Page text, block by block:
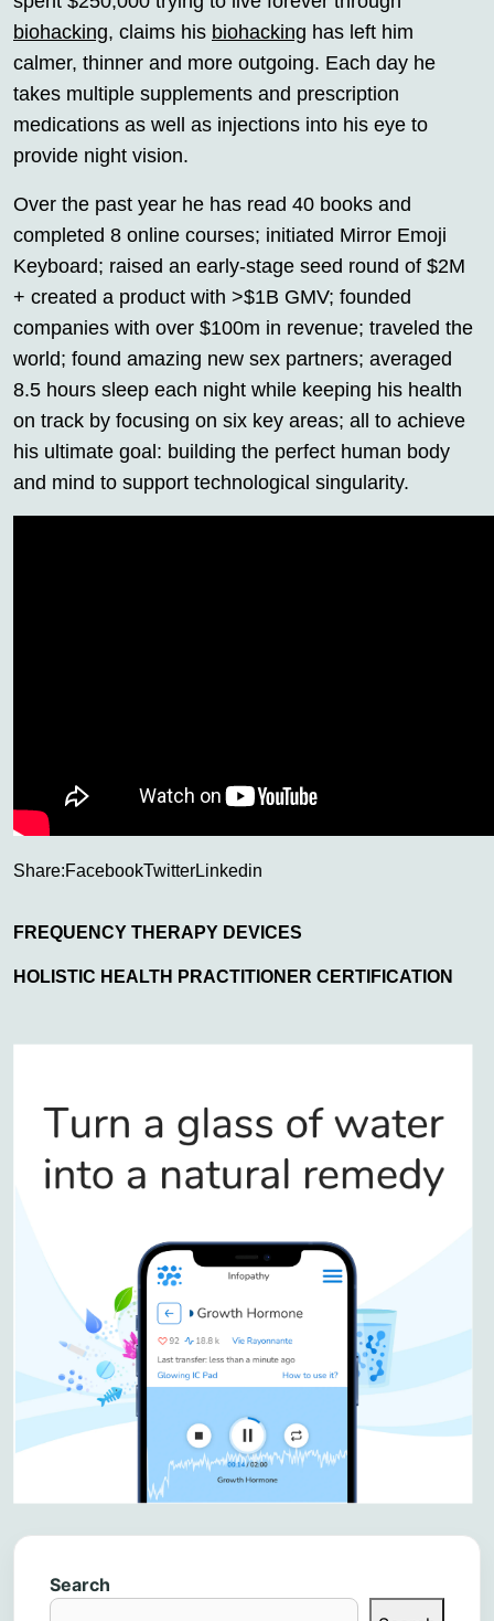
biohacking, claims his biohacking has left him
calmer, thinner and more outgoing. Each day he
takes multiple supplements and prescription
medications as well as injections into his eye to
provide night vision.
Over the past year he has read 40 books and
completed 8 online courses; initiated Mirror Emoji
Keyboard; raised an early-stage seed round of $2M
+ created a product with >$1B GMV; founded
companies with over $100m in revenue; traveled the
world; found amazing new sex partners; averaged
8.5 hours sleep each night while keeping his health
on track by focusing on six key areas; all to achieve
his ultimate goal: building the perfect human body
and mind to support technological singularity.
Share:FacebookTwitterLinkedin
FREQUENCY THERAPY DEVICES
HOLISTIC HEALTH PRACTITIONER CERTIFICATION
Search